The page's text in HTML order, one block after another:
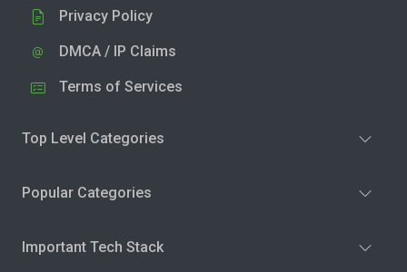
Privacy Policy
DMCA / IP Claims
Terms of Services
Top Level Categories
Popular Categories
Important Tech Stack